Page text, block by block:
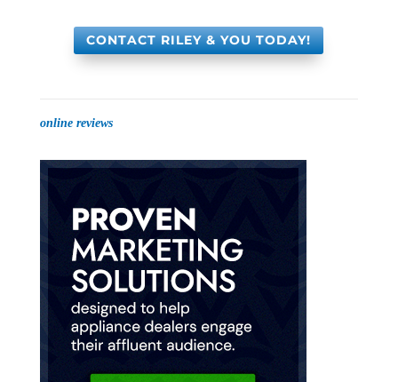
CONTACT RILEY & YOU TODAY!
online reviews